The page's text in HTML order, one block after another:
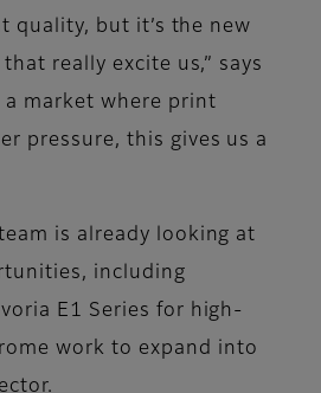
quality, but it’s the new
really excite us,” says
a market where print
pressure, this gives us a
team is already looking at
including
E1 Series for high-
work to expand into